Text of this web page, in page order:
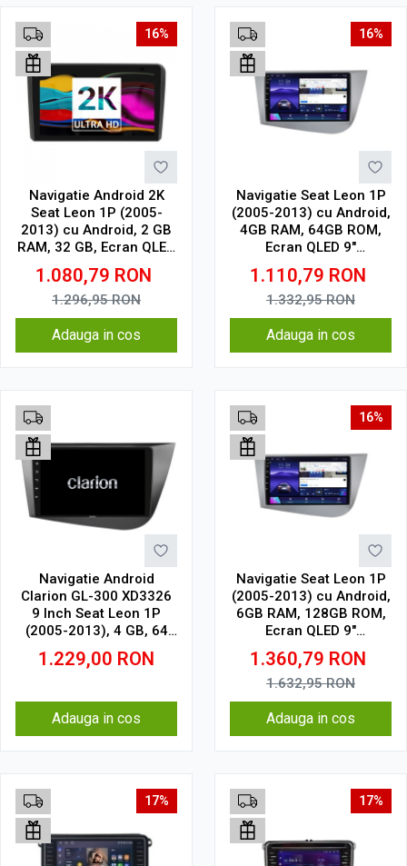
16%
Navigatie Android 2K
Seat Leon 1P (2005-
2013) cu Android, 2 GB
RAM, 32 GB, Ecran QLED
9.5 Inch 2000x1200,
CarPlay Wireless, 4G
1.080,79 RON
1.296,95RON
Adauga in cos
16%
Navigatie Seat Leon 1P
(2005-2013) cu Android,
4GB RAM, 64GB ROM,
Ecran QLED 9"
Touchscreen, CarPlay
Wireless, DSP
1.110,79 RON
1.332,95RON
Adauga in cos
Navigatie Android
Clarion GL-300 XD3326
9 Inch Seat Leon 1P
(2005-2013), 4 GB, 64
GB, IPS
1.229,00 RON
Adauga in cos
16%
Navigatie Seat Leon 1P
(2005-2013) cu Android,
6GB RAM, 128GB ROM,
Ecran QLED 9"
Touchscreen, CarPlay
Wireless, DSP
1.360,79 RON
1.632,95RON
Adauga in cos
17% 17%